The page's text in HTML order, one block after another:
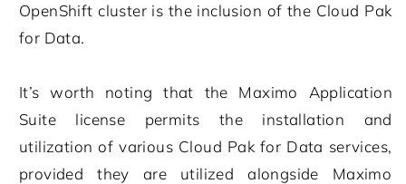
OpenShift cluster is the inclusion of the Cloud Pak
for Data.
It’s worth noting that the Maximo Application
Suite license permits the installation and
utilization of various Cloud Pak for Data services,
provided they are utilized alongside Maximo